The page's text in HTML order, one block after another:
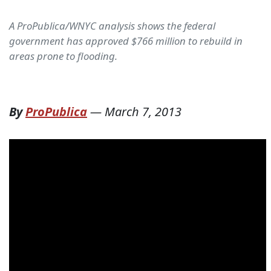
A ProPublica/WNYC analysis shows the federal
government has approved $766 million to rebuild in
areas prone to flooding.
ByProPublica— March 7, 2013